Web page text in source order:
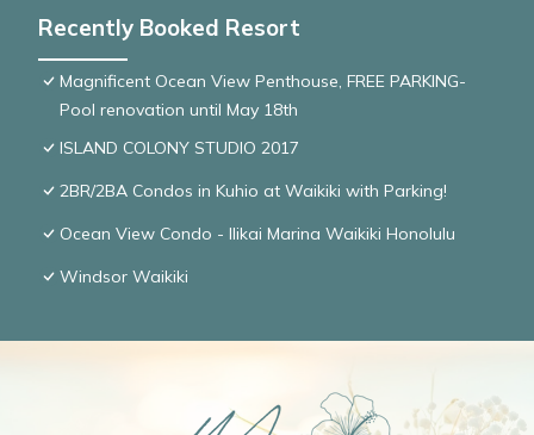
Recently Booked Resort
Magnificent Ocean View Penthouse, FREE PARKING-
Pool renovation until May 18th
ISLAND COLONY STUDIO 2017
2BR/2BA Condos in Kuhio at Waikiki with Parking!
Ocean View Condo - Ilikai Marina Waikiki Honolulu
Windsor Waikiki